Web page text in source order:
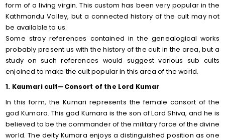
form of a living virgin. This custom has been very popular in the
Kathmandu Valley, but a connected history of the cult may not
be available to us.
Some stray references contained in the genealogical works
probably present us with the history of the cult in the area, but a
study on such references would suggest various sub cults
enjoined to make the cult popular in this area of the world.
1. Kaumari cult—Consort of the Lord Kumar
In this form, the Kumari represents the female consort of the
god Kumara. This god Kumara is the son of Lord Shiva, and he is
believed to be the commander of the military force of the divine
world. The deity Kumara enjoys a distinguished position as one